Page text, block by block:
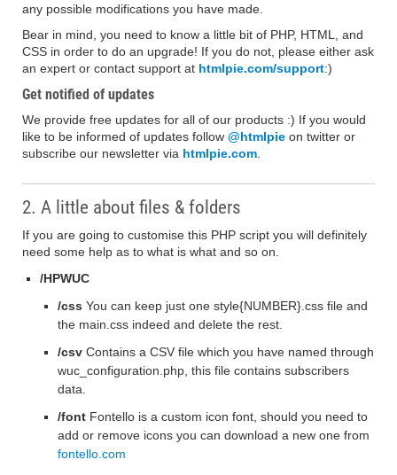
any possible modifications you have made.
Bear in mind, you need to know a little bit of PHP, HTML, and
CSS in order to do an upgrade! If you do not, please either ask
an expert or contact support at htmlpie.com/support:)
Get notified of updates
We provide free updates for all of our products :) If you would
like to be informed of updates follow @htmlpie on twitter or
subscribe our newsletter via htmlpie.com
2. A little about files & folders
If you are going to customise this PHP script you will definitely
need some help as to what is what and so on.
/HPWUC
/css You can keep just one style{NUMBER}.css file and
the main.css indeed and delete the rest.
/csv Contains a CSV file which you have named through
wuc_configuration.php, this file contains subscribers
data.
/font Fontello is a custom icon font, should you need to
add or remove icons you can download a new one from
fontello.com